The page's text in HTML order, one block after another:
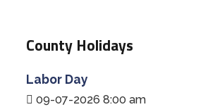
County Holidays
Labor Day
09-07-2026 8:00 am